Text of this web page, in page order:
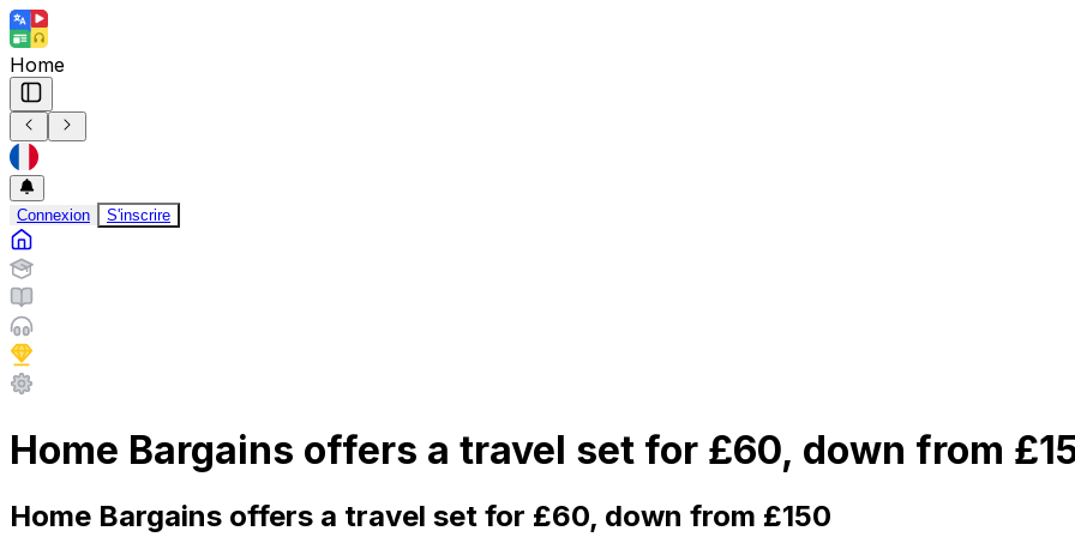
Home
Connexion S'inscrire
Home Bargains offers a travel set for £60, down from
Home Bargains offers a travel set for £60, down from £150